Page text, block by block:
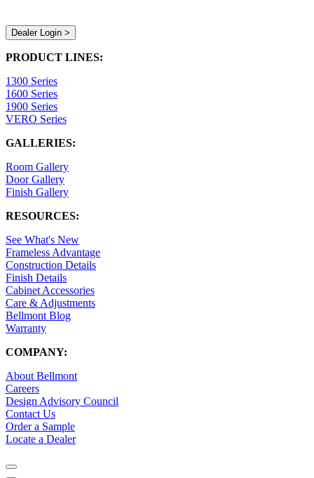
Dealer Login >
PRODUCT LINES:
1300 Series
1600 Series
1900 Series
VERO Series
GALLERIES:
Room Gallery
Door Gallery
Finish Gallery
RESOURCES:
See What's New
Frameless Advantage
Construction Details
Finish Details
Cabinet Accessories
Care & Adjustments
Bellmont Blog
Warranty
COMPANY:
About Bellmont
Careers
Design Advisory Council
Contact Us
Order a Sample
Locate a Dealer